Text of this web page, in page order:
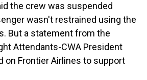
the crew was suspended
wasn't restrained using the
But a statement from the
Attendants-CWA President
on Frontier Airlines to support